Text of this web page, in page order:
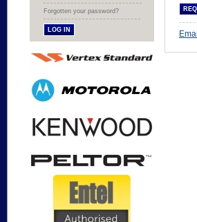
Forgotten your password?